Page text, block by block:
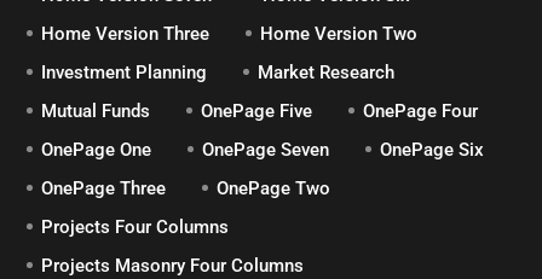
Home Version Three
Home Version Two
Investment Planning
Market Research
Mutual Funds
OnePage Five
OnePage Four
OnePage One
OnePage Seven
OnePage Six
OnePage Three
OnePage Two
Projects Four Columns
Projects Masonry Four Columns